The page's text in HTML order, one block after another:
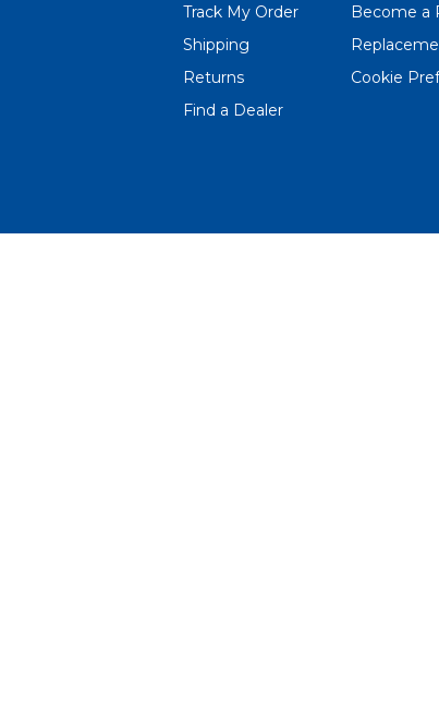
Track My Order
Shipping
Returns
Find a Dealer
Become a
Cookie